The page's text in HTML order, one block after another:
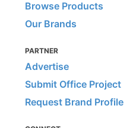
Browse Products
Our Brands
PARTNER
Advertise
Submit Office Project
Request Brand Profile